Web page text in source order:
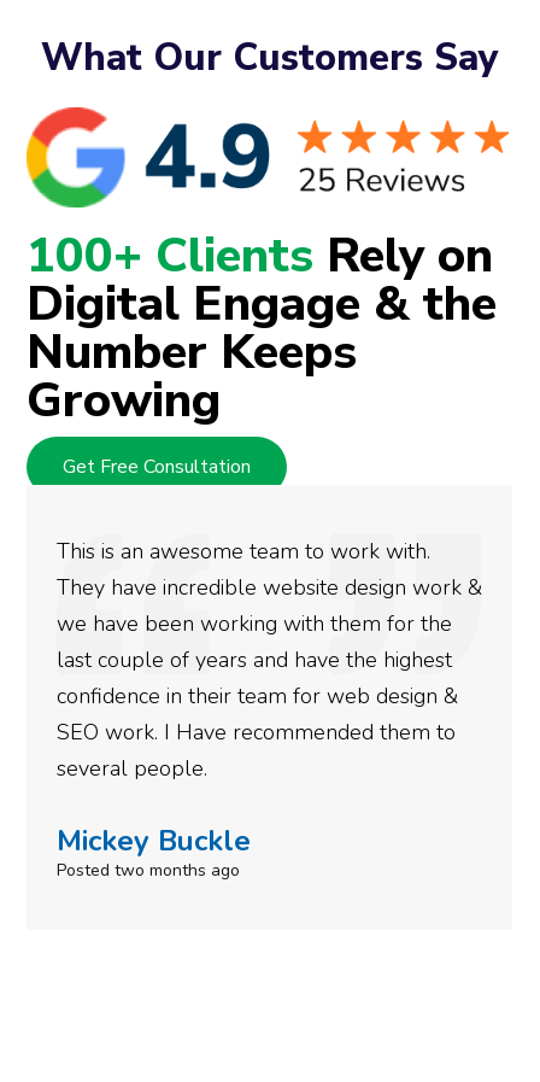
What Our Customers Say
100+ Clients Rely on
Digital Engage & the
Number Keeps
Growing
Get Free Consultation
This is an awesome team to work with.
They have incredible website design work &
we have been working with them for the
last couple of years and have the highest
confidence in their team for web design &
SEO work. I Have recommended them to
several people.
Mickey Buckle
Posted two months ago